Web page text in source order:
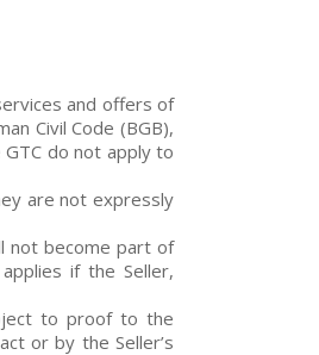
and offers of
Civil Code (BGB),
GTC do not apply to
are not expressly
not become part of
if the Seller,
to proof to the
or by the Seller’s